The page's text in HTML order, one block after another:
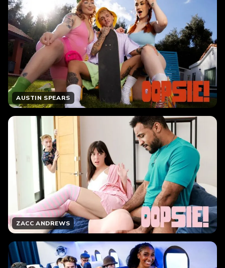
AUSTIN SPEARS
ZACC ANDREWS